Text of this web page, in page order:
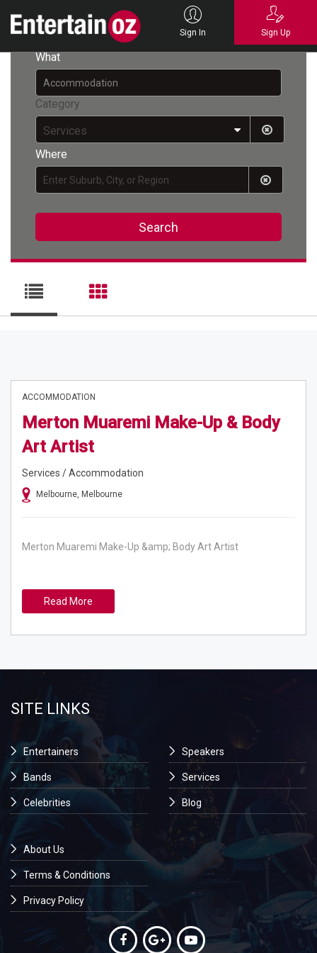
Sign In Sign UpBack
What
Category
Services
Where
Search
ACCOMMODATION
Merton Muaremi Make-Up & Body
Art Artist
Services / Accommodation
Melbourne, Melbourne
Merton Muaremi Make-Up &amp; Body Art Artist
Read More
SITE LINKS
Entertainers
Bands
Celebrities
Speakers
Services
Blog
About Us
Terms & Conditions
Privacy Policy